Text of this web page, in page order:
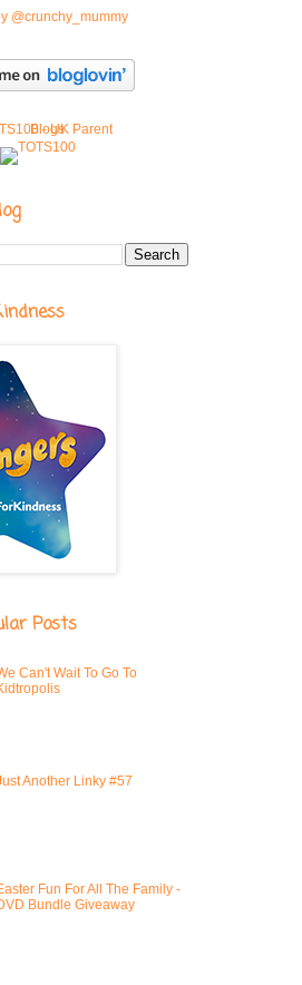
@crunchy_mummy
Posts
Can't Wait To Go To
Another Linky #57
Fun For All The Family -
Bundle Giveaway